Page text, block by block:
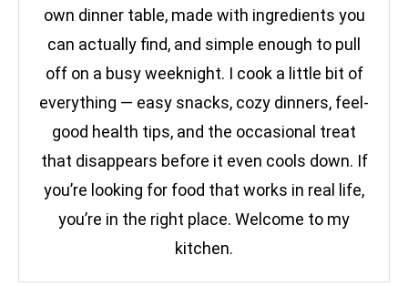
own dinner table, made with ingredients you
can actually find, and simple enough to pull
off on a busy weeknight. I cook a little bit of
everything — easy snacks, cozy dinners, feel-
good health tips, and the occasional treat
that disappears before it even cools down. If
you’re looking for food that works in real life,
you’re in the right place. Welcome to my
kitchen.